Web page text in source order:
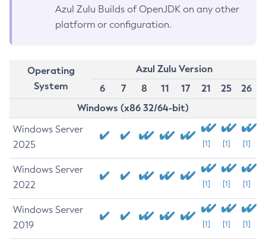
Azul Zulu Builds of OpenJDK on any other
platform or configuration.
Operating
System
Azul Zulu Version
6
7 8 11 17 21 25
26
Windows (x86 32/64-bit)
Windows Server
2025
[1] [1] [1]
Windows Server
2022
[1] [1] [1]
Windows Server
2019
[1] [1] [1]